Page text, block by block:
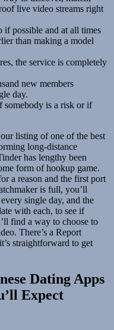
live video streams right
possible and at all times
than making a model
the service is completely
new members
day.
somebody is a risk or if
listing of one of the best
long-distance
has lengthy been
form of hookup game.
a reason and the first port
is full, you’ll
single day, and the
with each, to see if
find a way to choose to
There’s a Report
straightforward to get
Dating Apps
Expect